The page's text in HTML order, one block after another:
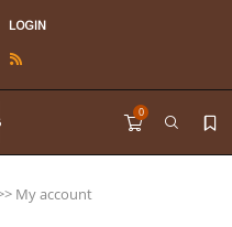
LOGIN
0
My account